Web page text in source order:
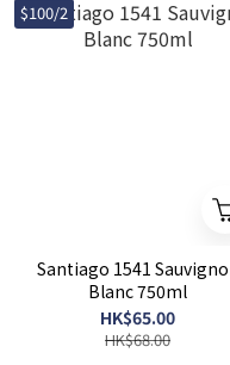
$100/2
Santiago 1541
Blanc 750ml
HK$65.00
HK$68.00